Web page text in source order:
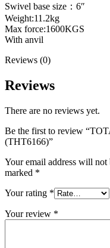
Swivel base size：6″
Weight:11.2kg
Max force:1600KGS
With anvil
Reviews (0)
Reviews
There are no reviews yet.
Be the first to review
(THT6166)”
Your email address will not
marked *
Your rating *
Your review *